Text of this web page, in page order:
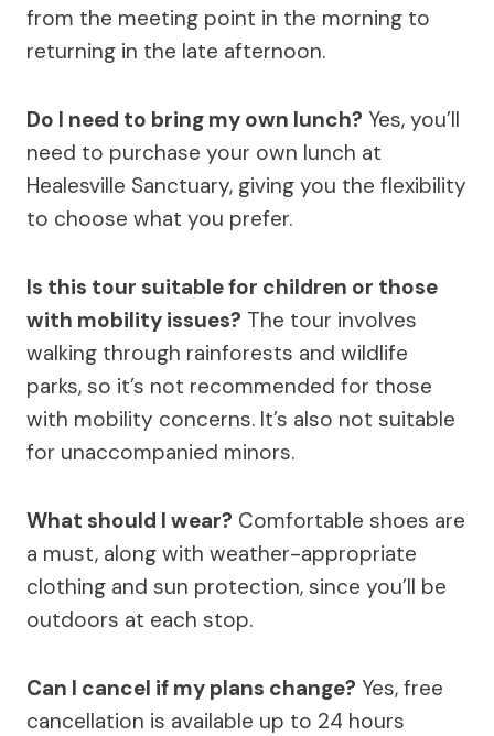
from the meeting point in the morning to
returning in the late afternoon.
Do I need to bring my own lunch? Yes, you’ll
need to purchase your own lunch at
Healesville Sanctuary, giving you the flexibility
to choose what you prefer.
Is this tour suitable for children or those
with mobility issues? The tour involves
walking through rainforests and wildlife
parks, so it’s not recommended for those
with mobility concerns. It’s also not suitable
for unaccompanied minors.
What should I wear? Comfortable shoes are
a must, along with weather-appropriate
clothing and sun protection, since you’ll be
outdoors at each stop.
Can I cancel if my plans change? Yes, free
cancellation is available up to 24 hours